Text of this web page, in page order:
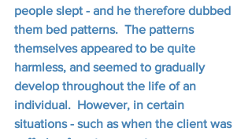
people slept - and he therefore dubbed
them bed patterns.  The patterns
themselves appeared to be quite
harmless, and seemed to gradually
develop throughout the life of an
individual.  However, in certain
situations - such as when the client was